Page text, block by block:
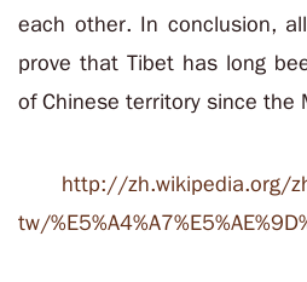
each other. In conclusion,
prove that Tibet has long
of Chinese territory since the
http://zh.wikipedia.org/
tw/